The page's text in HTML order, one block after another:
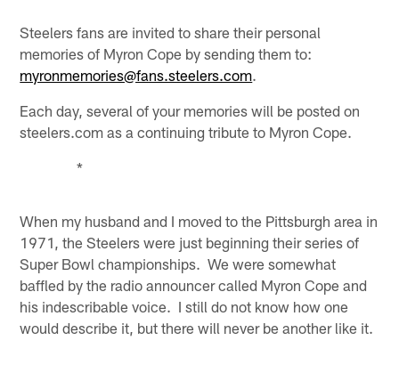
Steelers fans are invited to share their personal
memories of Myron Cope by sending them to:
myronmemories@fans.steelers.com.
Each day, several of your memories will be posted on
steelers.com as a continuing tribute to Myron Cope.
*
When my husband and I moved to the Pittsburgh area in
1971, the Steelers were just beginning their series of
Super Bowl championships. We were somewhat
baffled by the radio announcer called Myron Cope and
his indescribable voice. I still do not know how one
would describe it, but there will never be another like it.